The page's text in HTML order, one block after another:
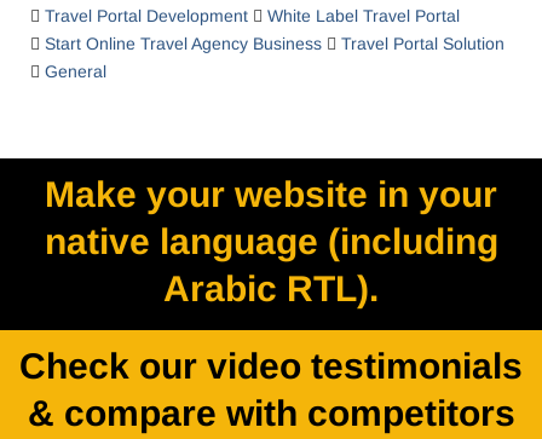
Travel Portal Development
White Label Travel Portal
Start Online Travel Agency Business
Travel Portal Solution
General
Make your website in your
native language (including
Arabic RTL).
Check our video testimonials
& compare with competitors